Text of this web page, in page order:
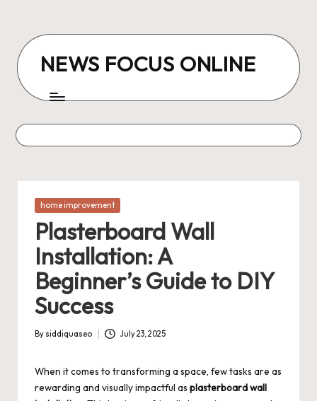
content
NEWS FOCUS ONLINE
Posted
home improvement
Plasterboard Wall
Installation: A
Beginner’s Guide to DIY
Success
Posted
By siddiquaseo July 23, 2025
When it comes to transforming a space, few tasks are as
rewarding and visually impactful as plasterboard wall